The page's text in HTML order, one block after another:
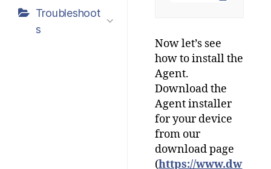
Troubleshoot
s
Now let’s see
how to install the
Agent.
Download the
Agent installer
for your device
from our
download page
(https://www.dw